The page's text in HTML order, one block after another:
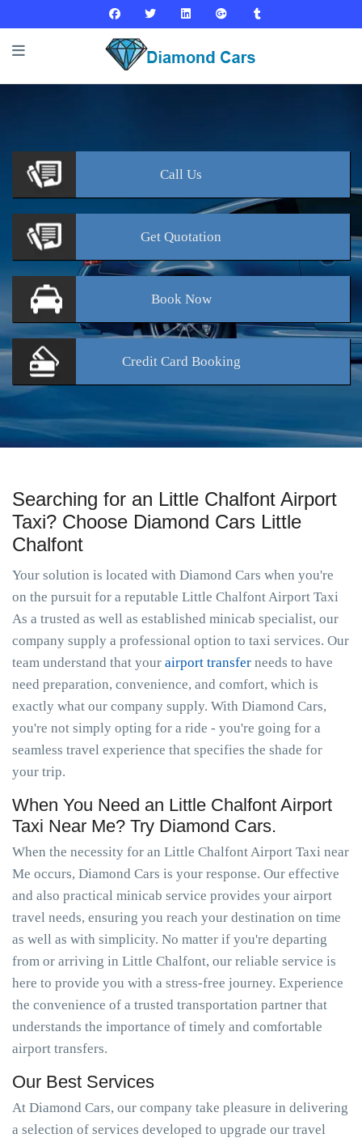
Call Us
Get Quotation
BookNow
Credit Card Booking
Searching for an Little Chalfont Airport
Taxi? Choose Diamond Cars Little
Chalfont
Your solution is located with Diamond Cars when you're
on the pursuit for a reputable Little Chalfont Airport Taxi
As a trusted as well as established minicab specialist, our
company supply a professional option to taxi services. Our
team understand that your airport transfer needs to have
need preparation, convenience, and comfort, which is
exactly what our company supply. With Diamond Cars,
you're not simply opting for a ride - you're going for a
seamless travel experience that specifies the shade for
your trip.
When You Need an Little Chalfont Airport
Taxi Near Me? Try Diamond Cars.
When the necessity for an Little Chalfont Airport Taxi near
Me occurs, Diamond Cars is your response. Our effective
and also practical minicab service provides your airport
travel needs, ensuring you reach your destination on time
as well as with simplicity. No matter if you're departing
from or arriving in Little Chalfont, our reliable service is
here to provide you with a stress-free journey. Experience
the convenience of a trusted transportation partner that
understands the importance of timely and comfortable
airport transfers.
Our Best Services
At Diamond Cars, our company take pleasure in delivering
a selection of services developed to upgrade our travel